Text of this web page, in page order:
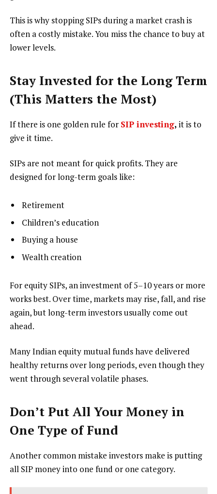
This is why stopping SIPs during a market crash is
often a costly mistake. You miss the chance to buy at
lower levels.
Stay Invested for the Long Term
(This Matters the Most)
If there is one golden rule for SIP investing, it is to
give it time.
SIPs are not meant for quick profits. They are
designed for long-term goals like:
Retirement
Children’s education
Buying a house
Wealth creation
For equity SIPs, an investment of 5–10 years or more
works best. Over time, markets may rise, fall, and rise
again, but long-term investors usually come out
ahead.
Many Indian equity mutual funds have delivered
healthy returns over long periods, even though they
went through several volatile phases.
Don’t Put All Your Money in
One Type of Fund
Another common mistake investors make is putting
all SIP money into one fund or one category.